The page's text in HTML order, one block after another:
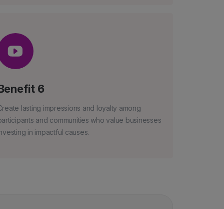
6
lasting impressions and loyalty among
and communities who value businesses
in impactful causes.